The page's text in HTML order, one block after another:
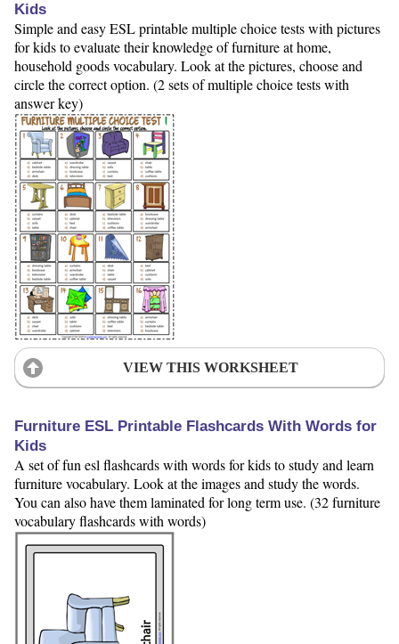
Kids
Simple and easy ESL printable multiple choice tests with pictures
for kids to evaluate their knowledge of furniture at home,
household goods vocabulary. Look at the pictures, choose and
circle the correct option. (2 sets of multiple choice tests with
answer key)
VIEW THIS WORKSHEET
Furniture ESL Printable Flashcards With Words for
Kids
A set of fun esl flashcards with words for kids to study and learn
furniture vocabulary. Look at the images and study the words.
You can also have them laminated for long term use. (32 furniture
vocabulary flashcards with words)